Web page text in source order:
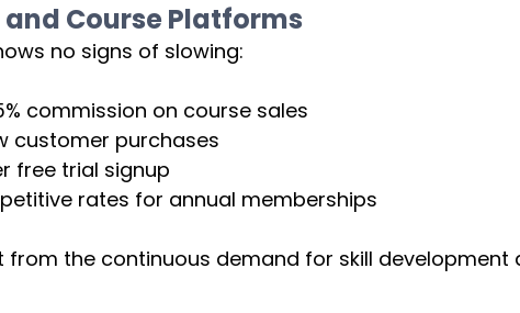
Course Platforms
no signs of slowing:
commission on course sales
customer purchases
free trial signup
rates for annual memberships
from the continuous demand for skill development